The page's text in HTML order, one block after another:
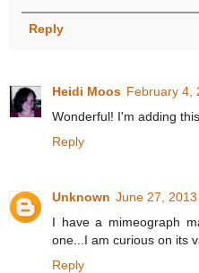
Reply
Heidi Moos February 4,
Wonderful! I'm adding
Reply
Unknown June 27,
I have a mimeograph
one...I am curious on its
Reply